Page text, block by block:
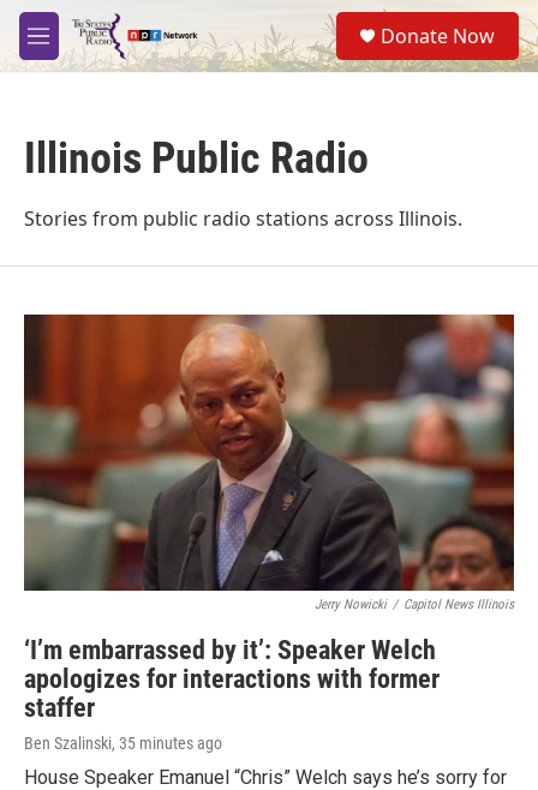
Skip to main content
M
e
S
e
a
Donate Now
Illinois Public Radio
Stories from public radio stations across Illinois.
Jerry Nowicki / Capitol News Illinois
‘I’m embarrassed by it’: Speaker Welch
apologizes for interactions with former
staffer
Ben Szalinski, 35 minutes ago
House Speaker Emanuel “Chris” Welch says he’s sorry for